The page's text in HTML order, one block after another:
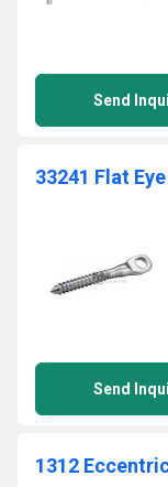
Send
33241 Flat
Send
1312